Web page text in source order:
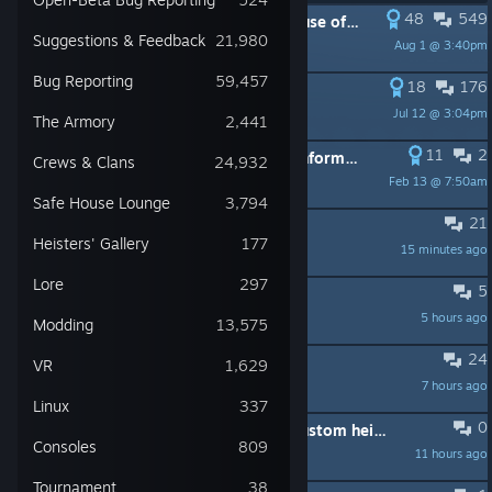
21,980
Suggestions & Feedback
59,457
Bug Reporting
2,441
The Armory
24,932
Crews & Clans
3,794
Safe House Lounge
177
Heisters' Gallery
297
Lore
13,575
Modding
1,629
VR
337
Linux
809
Consoles
38
Tournament
549
48
Aug 1 @ 3:40pm
Game not starting because of Mods
Trash taste
176
18
Jul 12 @ 3:04pm
PINNED:PSA: Save issues
SBZ_Elisabeth
2
11
Feb 13 @ 7:50am
PINNED: Rules and other useful information. (Newcomers, read this first!)
21
15 minutes ago
FaZe Richard
5
5 hours ago
Procuro Br pra joga
Enz0
24
7 hours ago
best payday 2 heister?
0
11 hours ago
Ascension and Project Finisternis custom heist download?
EternalBlue